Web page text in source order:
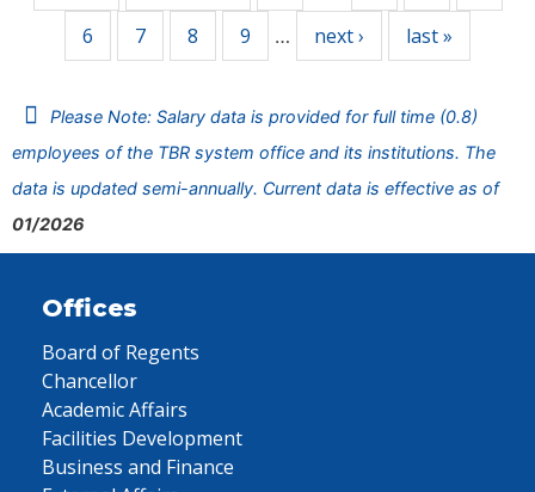
6
7 8 9 … next › last »
Please Note: Salary data is provided for full time (0.8)
employees of the TBR system office and its institutions. The
data is updated semi-annually. Current data is effective as of
01/2026
Offices
Board of Regents
Chancellor
Academic Affairs
Facilities Development
Business and Finance